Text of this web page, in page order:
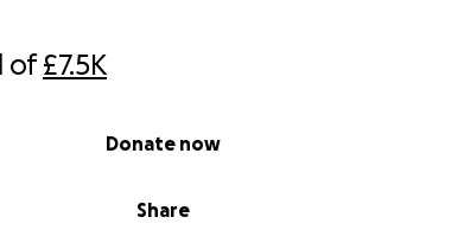
of£7.5K
Share
Donate now